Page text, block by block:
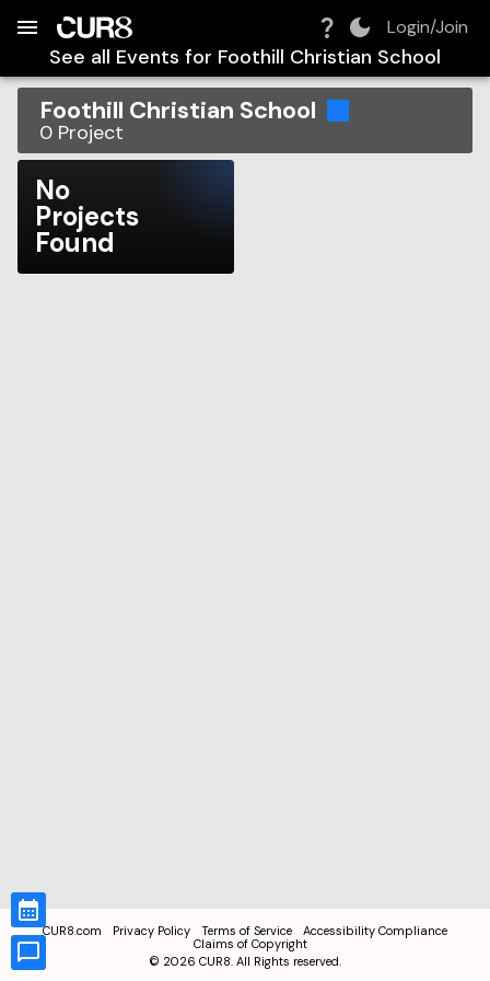
Login/Join
See all Events for Foothill Christian School
Foothill Christian School
0 Project
No
Projects
Found
CUR8.com Privacy Policy Terms of Service
Accessibility Compliance
Claims of Copyright
© 2026 CUR8. All Rights reserved.